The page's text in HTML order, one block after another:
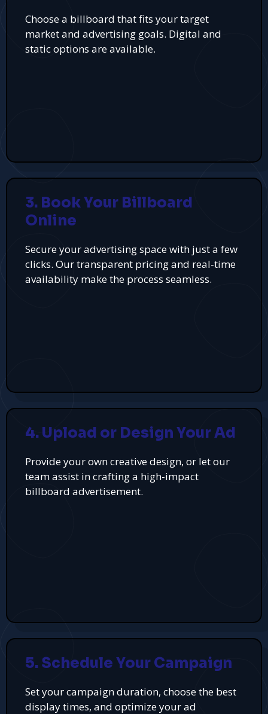
Choose a billboard that fits your target
market and advertising goals. Digital and
static options are available.
3. Book Your Billboard
Online
Secure your advertising space with just a few
clicks. Our transparent pricing and real-time
availability make the process seamless.
4. Upload or Design Your Ad
Provide your own creative design, or let our
team assist in crafting a high-impact
billboard advertisement.
5. Schedule Your Campaign
Set your campaign duration, choose the best
display times, and optimize your ad